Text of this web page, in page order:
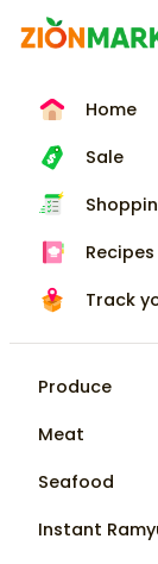
Home
Sale
Recipes
Track
Produce
Meat
Seafood
Instant